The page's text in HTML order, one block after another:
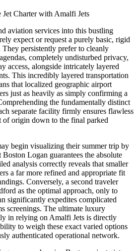
Charter with Amalfi Jets
aviation services into this bustling
expect or request a purely basic, rigid
persistently prefer to cleanly
completely undisturbed privacy,
access, alongside intricately layered
This incredibly layered transportation
that localized geographic airport
just as heavily as simply confirming a
the fundamentally distinct
separate facility firmly ensures flawless
origin down to the final parked
begin visualizing their summer trip by
Logan guarantees the absolute
analysis correctly reveals that smaller
a far more refined and appropriate fit
Conversely, a second traveler
as the optimal approach, only to
significantly expedites complicated
screenings. The ultimate luxury
in relying on Amalfi Jets is directly
to weigh these exact varied options
authenticated operational network.